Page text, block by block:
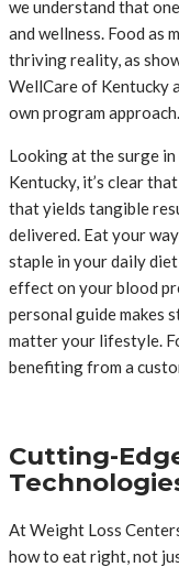
we understand that
and wellness. Food as
thriving reality, as
WellCare of Kentucky
own program approach.
Looking at the surge
Kentucky, it’s clear
that yields tangible
delivered. Eat your
staple in your daily
effect on your blood
personal guide makes
matter your lifestyle.
benefiting from a
Cutting-
At Weight Loss
how to eat right, not